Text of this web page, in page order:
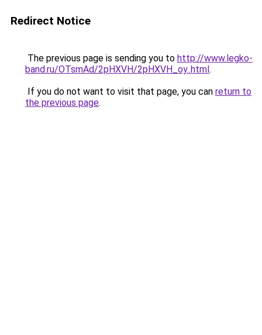
Redirect Notice
The previous page is sending you to http://www.legko-
band.ru/OTsmAd/2pHXVH/2pHXVH_oy..html.
If you do not want to visit that page, you can return to
the previous page.